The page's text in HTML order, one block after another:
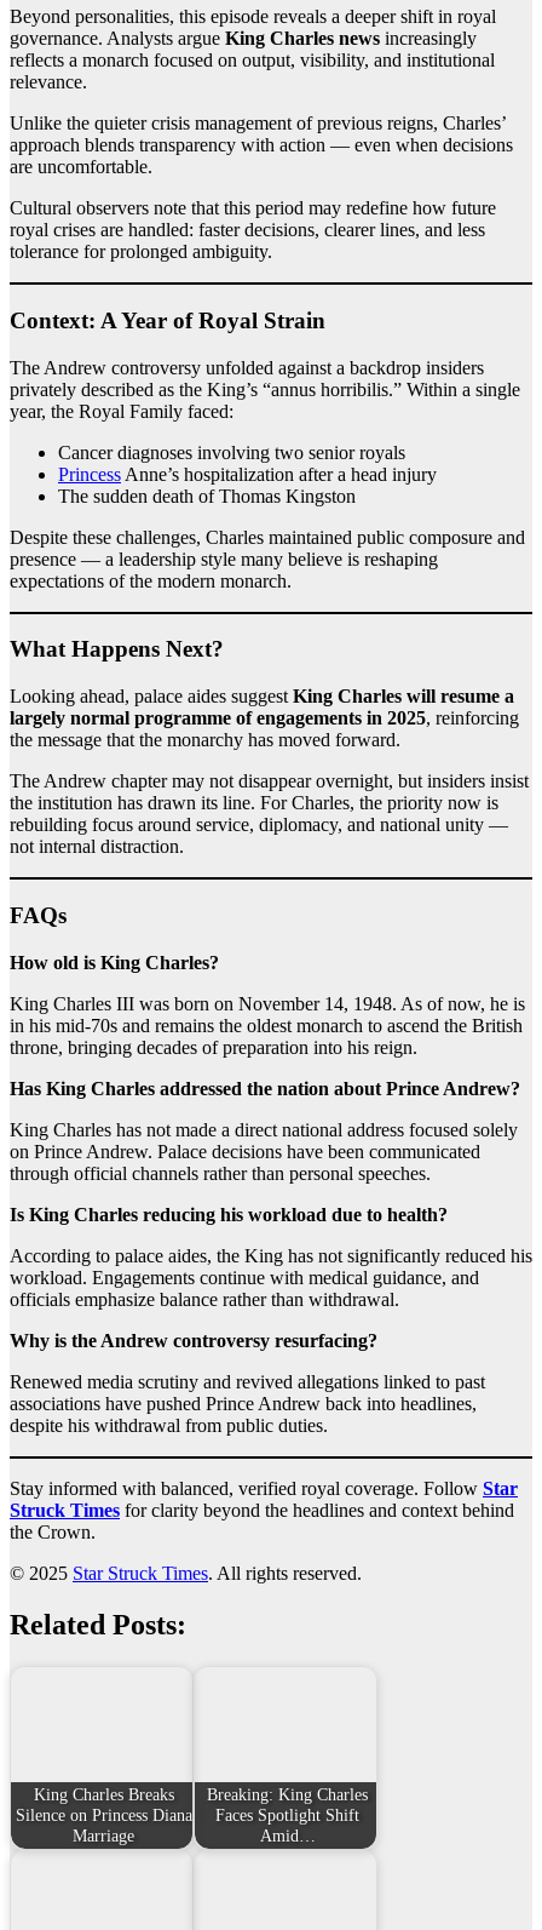
Beyond personalities, this episode reveals a deeper shift in royal
governance. Analysts argue King Charles news increasingly
reflects a monarch focused on output, visibility, and institutional
relevance.
Unlike the quieter crisis management of previous reigns, Charles’
approach blends transparency with action — even when decisions
are uncomfortable.
Cultural observers note that this period may redefine how future
royal crises are handled: faster decisions, clearer lines, and less
tolerance for prolonged ambiguity.
Context: A Year of Royal Strain
The Andrew controversy unfolded against a backdrop insiders
privately described as the King’s “annus horribilis.” Within a single
year, the Royal Family faced:
Cancer diagnoses involving two senior royals
Princess Anne’s hospitalization after a head injury
The sudden death of Thomas Kingston
Despite these challenges, Charles maintained public composure and
presence — a leadership style many believe is reshaping
expectations of the modern monarch.
What Happens Next?
Looking ahead, palace aides suggest King Charles will resume a
largely normal programme of engagements in 2025, reinforcing
the message that the monarchy has moved forward.
The Andrew chapter may not disappear overnight, but insiders insist
the institution has drawn its line. For Charles, the priority now is
rebuilding focus around service, diplomacy, and national unity —
not internal distraction.
FAQs
How old is King Charles?
King Charles III was born on November 14, 1948. As of now, he is
in his mid-70s and remains the oldest monarch to ascend the British
throne, bringing decades of preparation into his reign.
Has King Charles addressed the nation about Prince Andrew?
King Charles has not made a direct national address focused solely
on Prince Andrew. Palace decisions have been communicated
through official channels rather than personal speeches.
Is King Charles reducing his workload due to health?
According to palace aides, the King has not significantly reduced his
workload. Engagements continue with medical guidance, and
officials emphasize balance rather than withdrawal.
Why is the Andrew controversy resurfacing?
Renewed media scrutiny and revived allegations linked to past
associations have pushed Prince Andrew back into headlines,
despite his withdrawal from public duties.
Stay informed with balanced, verified royal coverage. Follow Star
Struck Times for clarity beyond the headlines and context behind
the Crown.
© 2025 Star Struck Times. All rights reserved.
Related Posts:
King Charles Breaks
Silence on Princess Diana
Marriage
Breaking: King Charles
Faces Spotlight Shift
Amid…